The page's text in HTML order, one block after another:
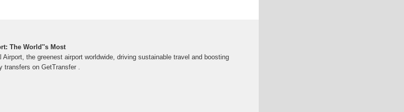
The World''s Most
Airport, the greenest airport worldwide, driving sustainable travel and boosting
transfers on GetTransfer .